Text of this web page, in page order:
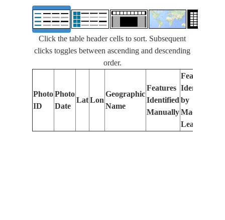
Click the table header cells to sort. Subsequent
clicks toggles between ascending and descending
order.
Photo
ID
Photo
Date
Lat Lon
Geographic
Name
Features
Identified
Manually
Features
Identified
by
Machine
Learning